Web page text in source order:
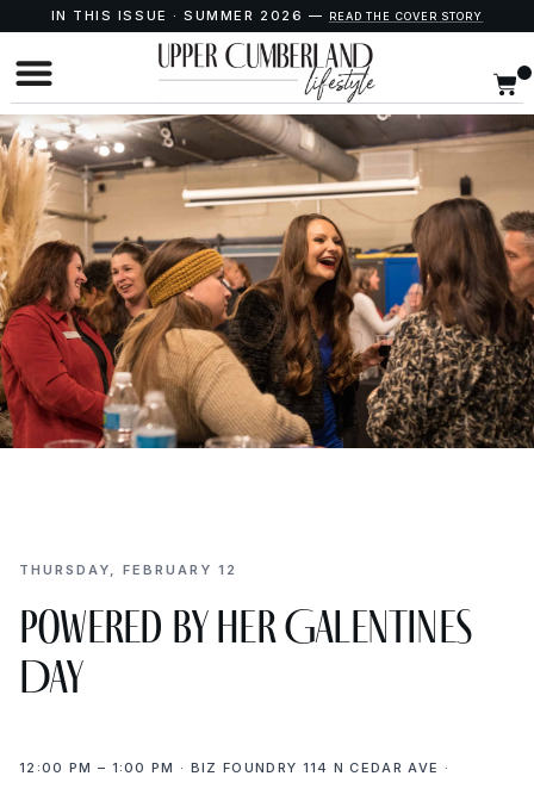
IN THIS ISSUE · SUMMER 2026 — READ THE COVER STORY
THURSDAY, FEBRUARY 12
Powered by Her Galentines
Day
12:00 PM – 1:00 PM · BIZ FOUNDRY 114 N CEDAR AVE ·